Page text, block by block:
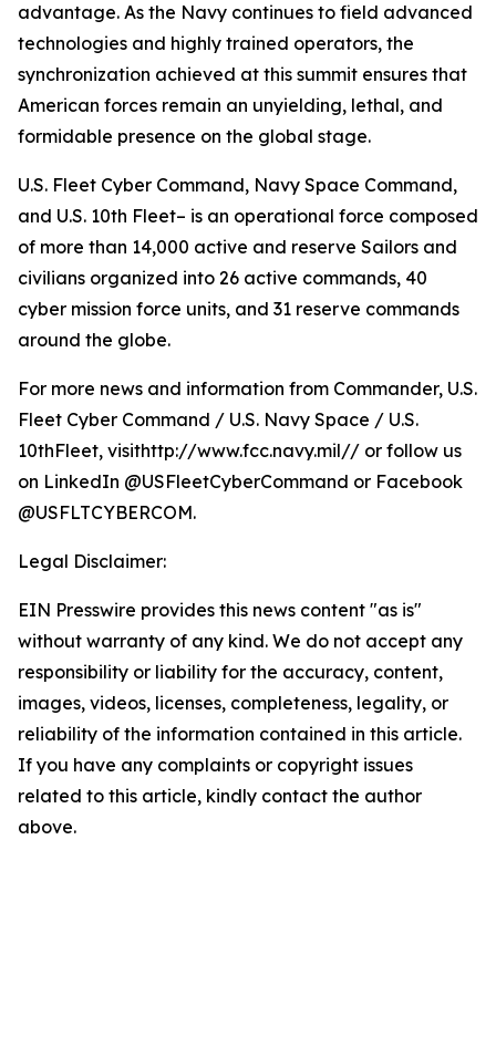
advantage. As the Navy continues to field advanced
technologies and highly trained operators, the
synchronization achieved at this summit ensures that
American forces remain an unyielding, lethal, and
formidable presence on the global stage.
U.S. Fleet Cyber Command, Navy Space Command,
and U.S. 10th Fleet– is an operational force composed
of more than 14,000 active and reserve Sailors and
civilians organized into 26 active commands, 40
cyber mission force units, and 31 reserve commands
around the globe.
For more news and information from Commander, U.S.
Fleet Cyber Command / U.S. Navy Space / U.S.
10thFleet, visithttp://www.fcc.navy.mil// or follow us
on LinkedIn @USFleetCyberCommand or Facebook
@USFLTCYBERCOM.
Legal Disclaimer:
EIN Presswire provides this news content "as is"
without warranty of any kind. We do not accept any
responsibility or liability for the accuracy, content,
images, videos, licenses, completeness, legality, or
reliability of the information contained in this article.
If you have any complaints or copyright issues
related to this article, kindly contact the author
above.